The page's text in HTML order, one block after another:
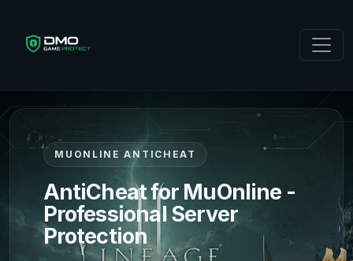
MUONLINE ANTICHEAT
AntiCheat for MuOnline -
Professional Server
Protection